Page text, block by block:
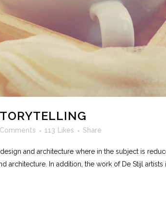
113 Likes Share
and architecture where in the subject is
In addition, the work of De Stijl artists